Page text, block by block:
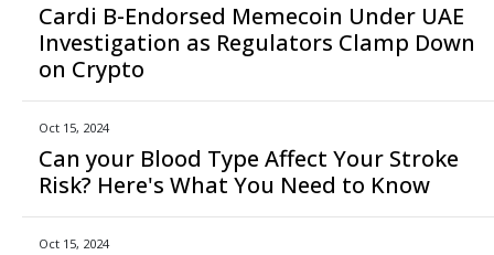
Cardi B-Endorsed Memecoin Under UAE
Investigation as Regulators Clamp Down
on Crypto
Oct 15, 2024
Can your Blood Type Affect Your Stroke
Risk? Here's What You Need to Know
Oct 15, 2024